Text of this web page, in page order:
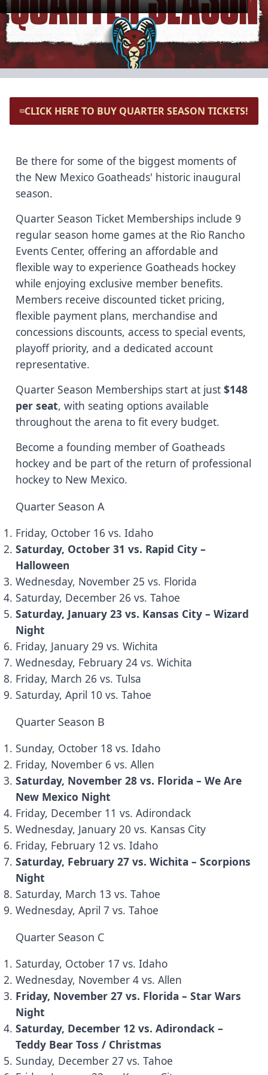
CLICK HERE TO BUY QUARTER SEASON TICKETS!
Be there for some of the biggest moments of
the New Mexico Goatheads' historic inaugural
season.
Quarter Season Ticket Memberships include 9
regular season home games at the Rio Rancho
Events Center, offering an affordable and
flexible way to experience Goatheads hockey
while enjoying exclusive member benefits.
Members receive discounted ticket pricing,
flexible payment plans, merchandise and
concessions discounts, access to special events,
playoff priority, and a dedicated account
representative.
Quarter Season Memberships start at just $148
per seat, with seating options available
throughout the arena to fit every budget.
Become a founding member of Goatheads
hockey and be part of the return of professional
hockey to New Mexico.
Quarter Season A
Friday, October 16 vs. Idaho
Saturday, October 31 vs. Rapid City –
Halloween
Wednesday, November 25 vs. Florida
Saturday, December 26 vs. Tahoe
Saturday, January 23 vs. Kansas City – Wizard
Night
Friday, January 29 vs. Wichita
Wednesday, February 24 vs. Wichita
Friday, March 26 vs. Tulsa
Saturday, April 10 vs. Tahoe
Quarter Season B
Sunday, October 18 vs. Idaho
Friday, November 6 vs. Allen
Saturday, November 28 vs. Florida – We Are
New Mexico Night
Friday, December 11 vs. Adirondack
Wednesday, January 20 vs. Kansas City
Friday, February 12 vs. Idaho
Saturday, February 27 vs. Wichita – Scorpions
Night
Saturday, March 13 vs. Tahoe
Wednesday, April 7 vs. Tahoe
Quarter Season C
Saturday, October 17 vs. Idaho
Wednesday, November 4 vs. Allen
Friday, November 27 vs. Florida – Star Wars
Night
Saturday, December 12 vs. Adirondack –
Teddy Bear Toss / Christmas
Sunday, December 27 vs. Tahoe